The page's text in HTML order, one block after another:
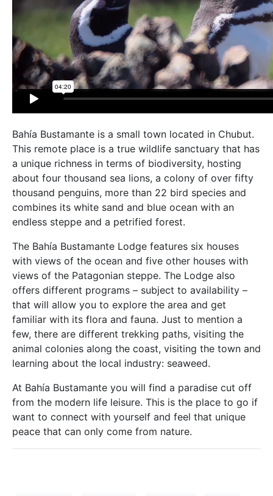
Bahía Bustamante is a small town located in Chubut.
This remote place is a true wildlife sanctuary that has
a unique richness in terms of biodiversity, hosting
about four thousand sea lions, a colony of over fifty
thousand penguins, more than 22 bird species and
combines its white sand and blue ocean with an
endless steppe and a petrified forest.
The Bahía Bustamante Lodge features six houses
with views of the ocean and five other houses with
views of the Patagonian steppe. The Lodge also
offers different programs – subject to availability –
that will allow you to explore the area and get
familiar with its flora and fauna. Just to mention a
few, there are different trekking paths, visiting the
animal colonies along the coast, visiting the town and
learning about the local industry: seaweed.
At Bahía Bustamante you will find a paradise cut off
from the modern life leisure. This is the place to go if
want to connect with yourself and feel that unique
peace that can only come from nature.